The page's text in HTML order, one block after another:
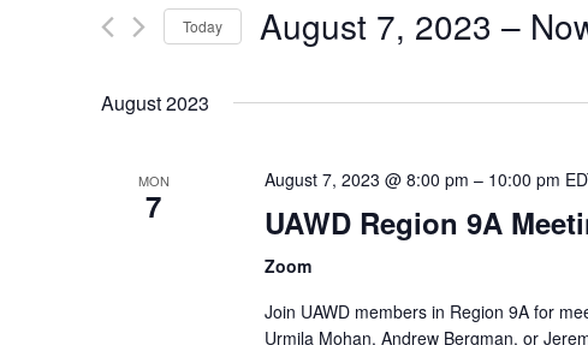
Navigation
Events
Today August 7, 2023 –
August 2023
MON
7
August 7, 2023 @ 8:00 pm – 10:00 pm
UAWD Region 9A
Zoom
Join UAWD members in Region 9A for
Urmila Mohan, Andrew Bergman, or